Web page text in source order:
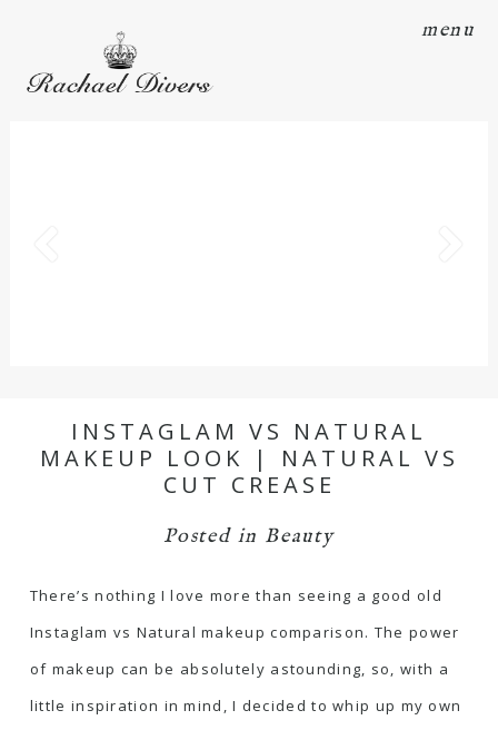
menu
INSTAGLAM VS NATURAL
MAKEUP LOOK | NATURAL VS
CUT CREASE
Posted in Beauty
There’s nothing I love more than seeing a good old
Instaglam vs Natural makeup comparison. The power
of makeup can be absolutely astounding, so, with a
little inspiration in mind, I decided to whip up my own